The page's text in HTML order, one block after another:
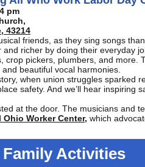
pm
43214
friends, as they sing songs
richer by doing their everyday
crop pickers, plumbers, and more.
beautiful vocal harmonies.
when union struggles sparked
safety. And we’ll hear inspiring
at the door. The musicians and
Ohio Worker Center, which
Family Activities